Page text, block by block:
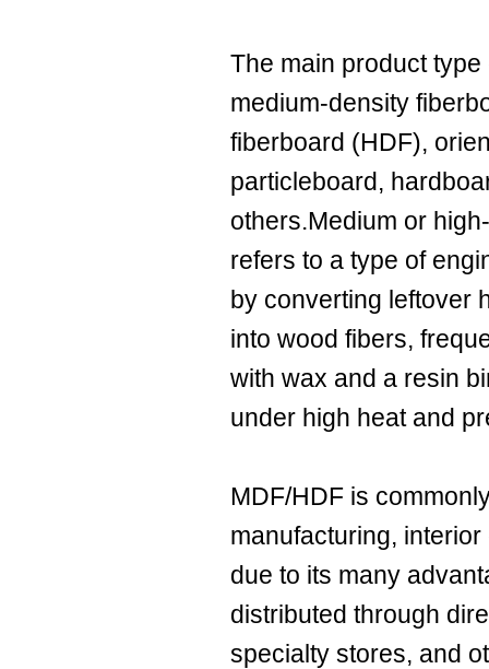
The main product
medium-density
fiberboard (HDF),
particleboard,
others.Medium or
refers to a type of
by converting leftover
into wood fibers,
with wax and a resin
under high heat and
MDF/HDF is
manufacturing,
due to its many
distributed through
specialty stores, and